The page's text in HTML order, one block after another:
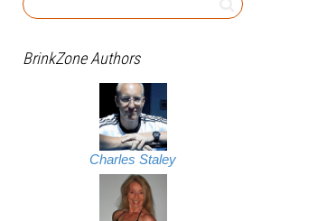
BrinkZone Authors
Charles Staley